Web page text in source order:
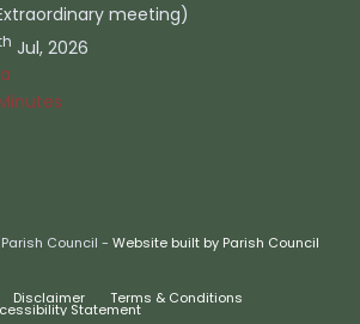
meeting)
Jul, 2026
Council - Website built by Parish Council
Disclaimer Terms & Conditions
Statement